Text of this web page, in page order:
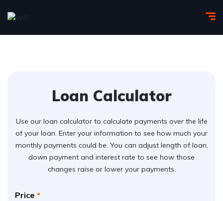
Loan Calculator
Use our loan calculator to calculate payments over the life
of your loan. Enter your information to see how much your
monthly payments could be. You can adjust length of loan,
down payment and interest rate to see how those
changes raise or lower your payments.
Price *